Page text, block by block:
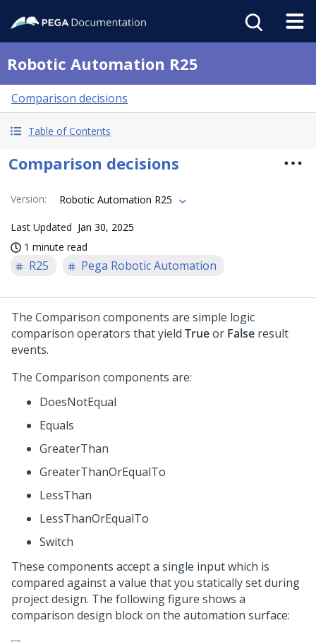
Robotic Automation R25
Comparison decisions
Table of Contents
Comparison decisions
Version: Robotic Automation R25
Last Updated Jan 30, 2025
1 minute read
R25 Pega Robotic Automation
The Comparison components are simple logic
comparison operators that yield Trueor False result
events.
The Comparison components are:
DoesNotEqual
Equals
GreaterThan
GreaterThanOrEqualTo
LessThan
LessThanOrEqualTo
Switch
These components accept a single input which is
compared against a value that you statically set during
project design. The following figure shows a
comparison design block on the automation surface: